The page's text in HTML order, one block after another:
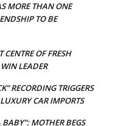
MORE THAN ONE
TO BE
CENTRE OF FRESH
LEADER
RECORDING TRIGGERS
CAR IMPORTS
MOTHER BEGS